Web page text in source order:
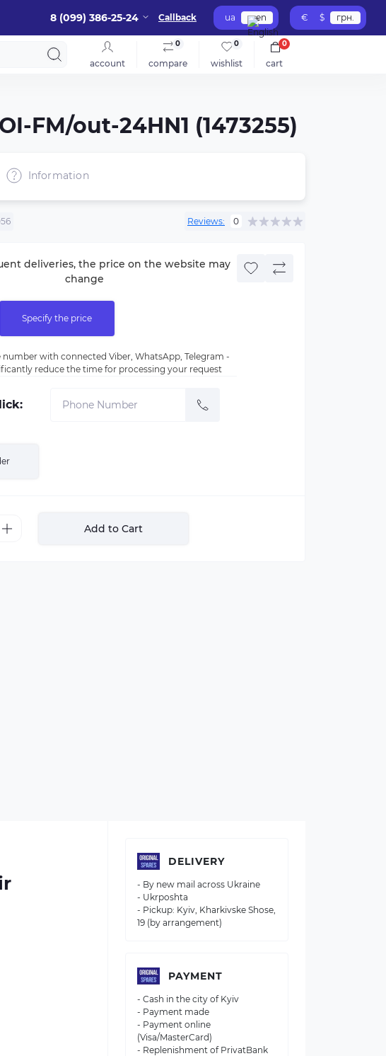
8 (099) 386-25-24 Callback ua en € $ грн.
account compare
0
wishlist
0
cart
0
FM/out-24HN1 (1473255)
Information
Reviews: 0
deliveries, the price on the website may
change
Specify the price
number with connected Viber, WhatsApp, Telegram -
reduce the time for processing your request
Add to Cart
DELIVERY
- By new mail across Ukraine
- Ukrposhta
- Pickup: Kyiv, Kharkivske Shose,
19 (by arrangement)
PAYMENT
- Cash in the city of Kyiv
- Payment made
- Payment online
(Visa/MasterCard)
- Replenishment of PrivatBank